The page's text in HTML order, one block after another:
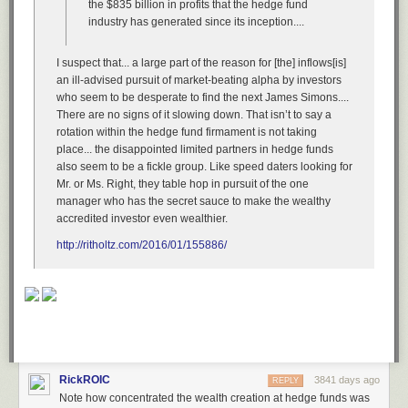
In Minneapolis, a man is called into an office by his supervisor and told
he is losing his job. The man replies, “Oh, really?” and pulls out a
eventually murdering five others before killing himself. Indeed, people
particularly expect more from lawmakers, who have the ability to call
hearings and allow government studies and even change laws, rather
than only to offer their thoughts and prayers.
Brookfield, Wisconsin, another hair salon, another estranged couple.
The wifeseeks a restraining order when the husbandthreatens
her with acid and set her on fire with gasoline. He does neither. He does,
however, murder her, along with two other women. Witnesses say the
wife tried to protect the others before she died. But again, even if you’re a
lawmaker, with the ability to do things that could have concrete impact,
you might argue that your responsibility to women being murdered by
murdered by those who are not, ends when you, in a tweet, Facebook
whom are either six or seven years old.
We pause here a moment to think about that.
the $835 billion in profits that the hedge fund
industry has generated since its inception....
I suspect that... a large part of the reason for [the] inflows[is]
an ill-advised pursuit of market-beating alpha by investors
who seem to be desperate to find the next James Simons....
There are no signs of it slowing down. That isn’t to say a
rotation within the hedge fund firmament is not taking
place... the disappointed limited partners in hedge funds
also seem to be a fickle group. Like speed daters looking for
Mr. or Ms. Right, they table hop in pursuit of the one
manager who has the secret sauce to make the wealthy
accredited investor even wealthier.
http://ritholtz.com/2016/01/155886/
RickROIC 3841 days ago
REPLY
Note how concentrated the wealth creation at hedge funds was